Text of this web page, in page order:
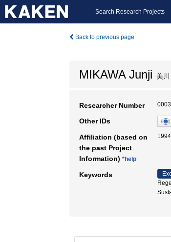
Search Research Projects
Back to previous page
MIKAWA Junji 美
Researcher Number
Other IDs
Affiliation (based on
the past Project
Information) *help
Keywords